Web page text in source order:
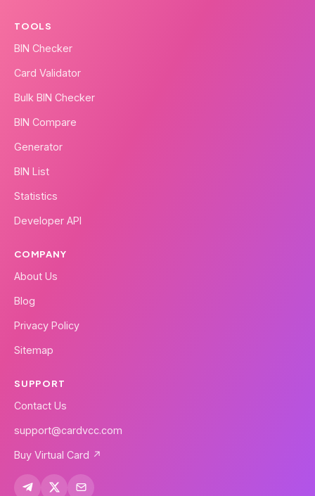
TOOLS
BIN Checker
Card Validator
Bulk BIN Checker
BIN Compare
Generator
BIN List
Statistics
Developer API
COMPANY
About Us
Blog
Privacy Policy
Sitemap
SUPPORT
Contact Us
support@cardvcc.com
Buy Virtual Card ↗